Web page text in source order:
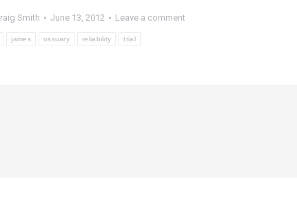
Smith June 13, 2012 Leave a comment
james ossuary reliability trial